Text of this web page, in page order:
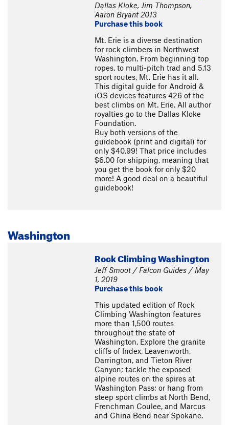
Dallas Kloke, Jim Thompson,
Aaron Bryant 2013
Purchase this book
Mt. Erie is a diverse destination
for rock climbers in Northwest
Washington. From beginning top
ropes, to multi-pitch trad and 5.13
sport routes, Mt. Erie has it all.
This digital guide for Android &
iOS devices features 426 of the
best climbs on Mt. Erie. All author
royalties go to the Dallas Kloke
Foundation.
Buy both versions of the
guidebook (print and digital) for
only $40.99! That price includes
$6.00 for shipping, meaning that
you get the book for only $20
more! A good deal on a beautiful
guidebook!
Washington
Rock Climbing Washington
Jeff Smoot / Falcon Guides / May
1, 2019
Purchase this book
This updated edition of Rock
Climbing Washington features
more than 1,500 routes
throughout the state of
Washington. Explore the granite
cliffs of Index, Leavenworth,
Darrington, and Tieton River
Canyon; tackle the exposed
alpine routes on the spires at
Washington Pass; or hang from
steep sport climbs at North Bend,
Frenchman Coulee, and Marcus
and China Bend near Spokane.